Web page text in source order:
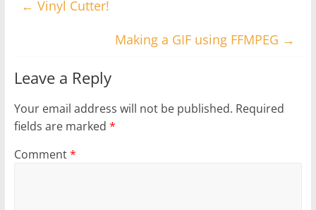
← Vinyl Cutter!
Making a GIF using FFMPEG →
Leave a Reply
Your email address will not be published. Required
fields are marked *
Comment*